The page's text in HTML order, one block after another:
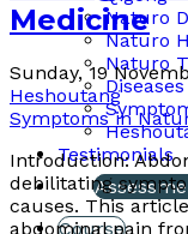
Naturo
Naturo
Naturo
Testimonials
Course
Medicine
Sunday, 19
Heshoutang
Symptoms in
Introduction:
debilitating
causes. This
abdominal pain